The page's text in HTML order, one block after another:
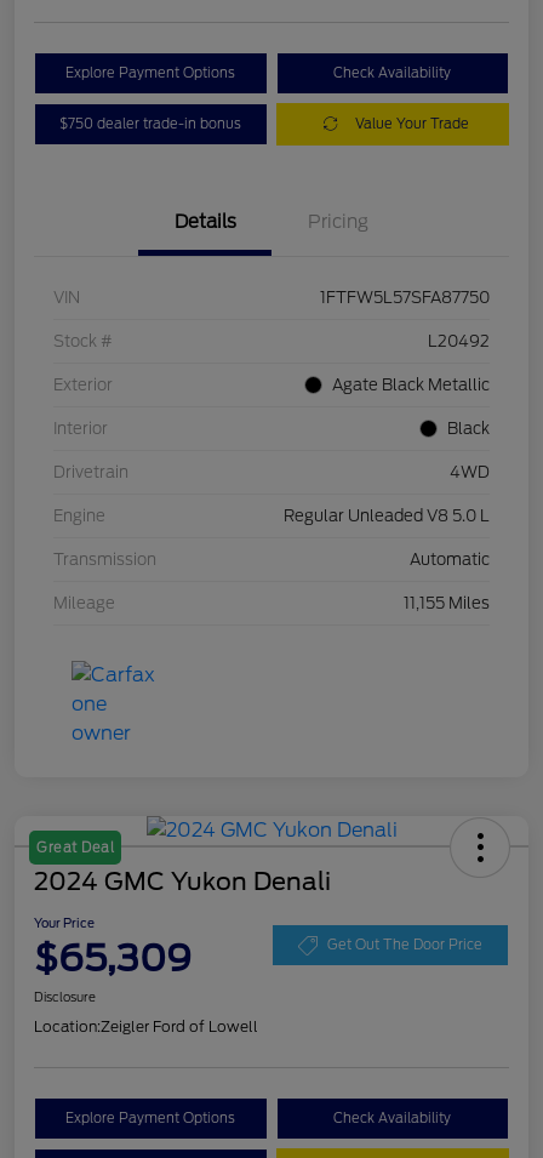
Explore Payment Options Check Availability
$750 dealer trade-in bonus Value Your Trade
Details Pricing
VIN 1FTFW5L57SFA87750
Stock # L20492
Exterior Agate Black Metallic
Interior Black
Drivetrain 4WD
Engine Regular Unleaded V8 5.0 L
Transmission Automatic
Mileage 11,155 Miles
Great Deal
2024 GMC Yukon Denali
Your Price
$65,309 Get Out The Door Price
Disclosure
Location:Zeigler Ford of Lowell
Explore Payment Options Check Availability